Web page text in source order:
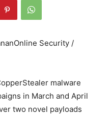
Online Security /
malware
in March and April
two novel payloads